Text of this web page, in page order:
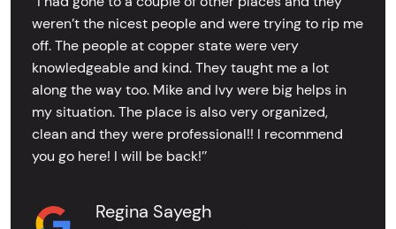
weren’t the nicest people and were trying to rip me
off. The people at copper state were very
knowledgeable and kind. They taught me a lot
along the way too. Mike and Ivy were big helps in
my situation. The place is also very organized,
clean and they were professional!! I recommend
you go here! I will be back!’’
Regina Sayegh